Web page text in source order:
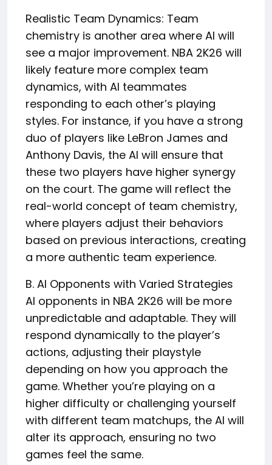
Realistic Team Dynamics: Team
chemistry is another area where AI will
see a major improvement. NBA 2K26 will
likely feature more complex team
dynamics, with AI teammates
responding to each other’s playing
styles. For instance, if you have a strong
duo of players like LeBron James and
Anthony Davis, the AI will ensure that
these two players have higher synergy
on the court. The game will reflect the
real-world concept of team chemistry,
where players adjust their behaviors
based on previous interactions, creating
a more authentic team experience.
B. AI Opponents with Varied Strategies
AI opponents in NBA 2K26 will be more
unpredictable and adaptable. They will
respond dynamically to the player’s
actions, adjusting their playstyle
depending on how you approach the
game. Whether you’re playing on a
higher difficulty or challenging yourself
with different team matchups, the AI will
alter its approach, ensuring no two
games feel the same.